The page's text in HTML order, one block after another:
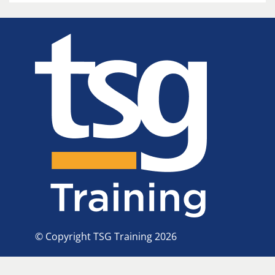
© Copyright TSG Training 2026